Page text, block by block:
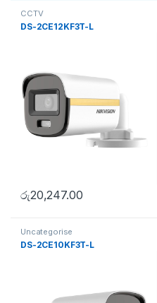
CCTV
DS-2CE12KF3T-L
රු20,247.00
Uncategorise
DS-2CE10KF3T-L